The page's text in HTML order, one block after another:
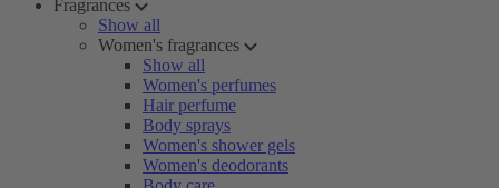
Fragrances
Show all
Women's fragrances
Show all
Women's perfumes
Hair perfume
Body sprays
Women's shower gels
Women's deodorants